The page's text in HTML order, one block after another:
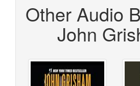
Other Audio
John